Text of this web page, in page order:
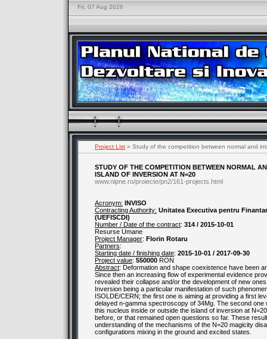
Fri, 07 Aug 2026
Project List » Study of the competition between normal and
STUDY OF THE COMPETITION BETWEEN NORMAL
ISLAND OF INVERSION AT N=20
www.nipne.ro/proiecte/pn2/161-projects.html
Acronym: INVISO
Contracting Authority: Unitatea Executiva pentru
(UEFISCDI)
Number / Date of the contract: 314 / 2015-10-01
Resurse Umane
Project Manager: Florin Rotaru
Partners:
Starting date / finishing date: 2015-10-01 / 2017-09-30
Project value: 550000 RON
Abstract: Deformation and shape coexistence have been
Since then an increasing flow of experimental evidence
revealed their collapse and/or the development of new
Inversion being a particular manifestation of such
ISOLDE/CERN; the first one is aiming at providing a first
delayed n-gamma spectroscopy of 34Mg. The second
this nucleus inside or outside the island of inversion at
before, or that remained open questions so far. These
understanding of the mechanisms of the N=20 magicity
configurations mixing in the ground and excited states.